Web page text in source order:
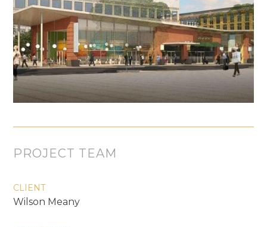
PROJECT TEAM
CLIENT
Wilson Meany